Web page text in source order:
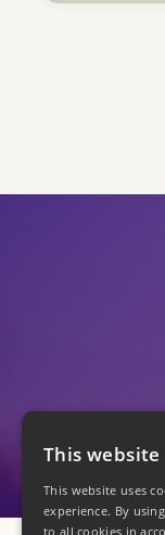
This website
This website uses
experience. By
to all cookies in